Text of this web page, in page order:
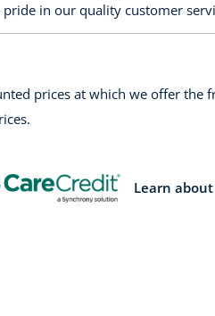
in our quality customer
prices at which we offer
Learn